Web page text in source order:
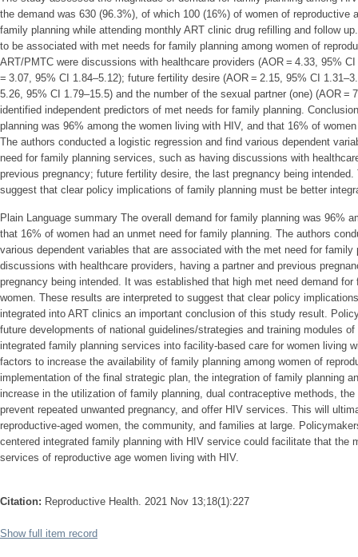
the demand was 630 (96.3%), of which 100 (16%) of women of reproductive
family planning while attending monthly ART clinic drug refilling and follow
to be associated with met needs for family planning among women of
ART/PMTC were discussions with healthcare providers (AOR = 4.33, 95%
= 3.07, 95% CI 1.84–5.12); future fertility desire (AOR = 2.15, 95% CI
5.26, 95% CI 1.79–15.5) and the number of the sexual partner (one) (AOR =
identified independent predictors of met needs for family planning.
planning was 96% among the women living with HIV, and that 16% of
The authors conducted a logistic regression and find various dependent
need for family planning services, such as having discussions with
previous pregnancy; future fertility desire, the last pregnancy being
suggest that clear policy implications of family planning must be better
Plain Language summary The overall demand for family planning was 96%
that 16% of women had an unmet need for family planning. The authors
various dependent variables that are associated with the met need for
discussions with healthcare providers, having a partner and previous
pregnancy being intended. It was established that high met need demand
women. These results are interpreted to suggest that clear policy
integrated into ART clinics an important conclusion of this study result.
future developments of national guidelines/strategies and training modules
integrated family planning services into facility-based care for women living
factors to increase the availability of family planning among women of
implementation of the final strategic plan, the integration of family planning
increase in the utilization of family planning, dual contraceptive methods,
prevent repeated unwanted pregnancy, and offer HIV services. This will
reproductive-aged women, the community, and families at large.
centered integrated family planning with HIV service could facilitate that the
services of reproductive age women living with HIV.
Citation: Reproductive Health. 2021 Nov 13;18(1):227
Show full item record